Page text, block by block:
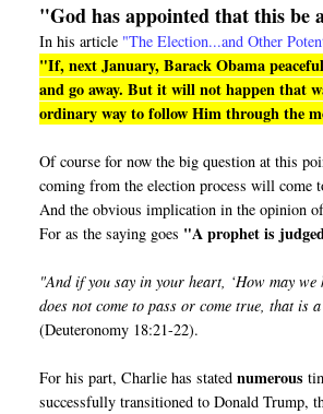
"God has appointed that this be
In his article "The Election...and Other
"If, next January, Barack Obama
and go away. But it will not happen that
ordinary way to follow Him through the
Of course for now the big question at this
coming from the election process will come
And the obvious implication in the opinion
For as the saying goes "A prophet is
"And if you say in your heart, ‘How may
does not come to pass or come true, that is
(Deuteronomy 18:21-22).
For his part, Charlie has statednumerous
successfully transitioned to Donald Trump,